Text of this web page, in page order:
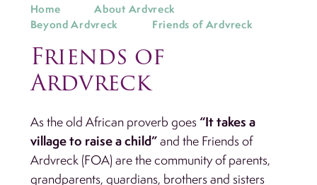
Home
About Ardvreck
Beyond Ardvreck
Friends of Ardvreck
Friends of
Ardvreck
As the old African proverb goes “It takes a
village to raise a child”and the Friends of
Ardvreck (FOA) are the community of parents,
grandparents, guardians, brothers and sisters